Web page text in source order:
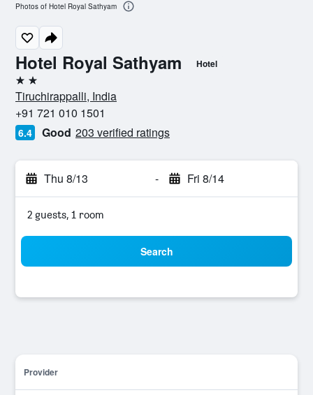
Hotel Royal Sathyam Hotel
2 stars
Tiruchirappalli, India
+91 721 010 1501
6.4 Good 203 verified ratings
Thu 8/13 - Fri 8/14
2 guests, 1 room
Search
Provider
Photos of Hotel Royal Sathyam